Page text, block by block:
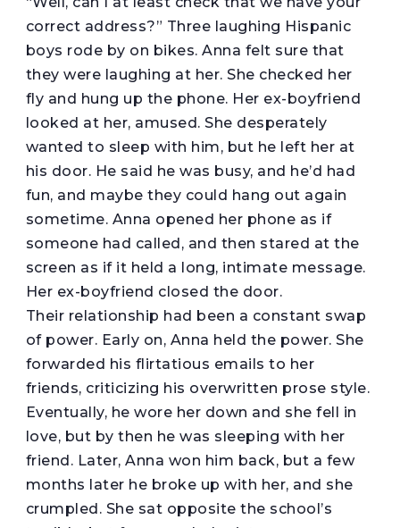
correct address?” Three laughing Hispanic
boys rode by on bikes. Anna felt sure that
they were laughing at her. She checked her
fly and hung up the phone. Her ex-boyfriend
looked at her, amused. She desperately
wanted to sleep with him, but he left her at
his door. He said he was busy, and he’d had
fun, and maybe they could hang out again
sometime. Anna opened her phone as if
someone had called, and then stared at the
screen as if it held a long, intimate message.
Her ex-boyfriend closed the door.
Their relationship had been a constant swap
of power. Early on, Anna held the power. She
forwarded his flirtatious emails to her
friends, criticizing his overwritten prose style.
Eventually, he wore her down and she fell in
love, but by then he was sleeping with her
friend. Later, Anna won him back, but a few
months later he broke up with her, and she
crumpled. She sat opposite the school’s